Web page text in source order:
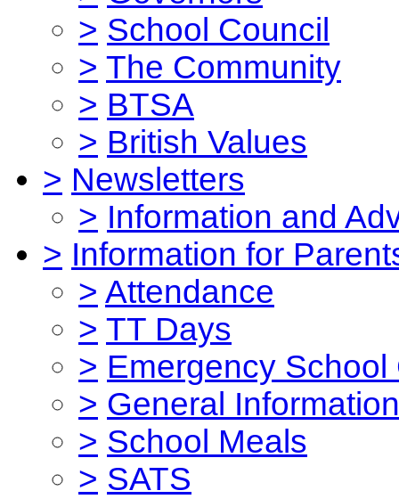
> School Council
> The Community
> BTSA
> British Values
> Newsletters
> Information and
> Information for
> Attendance
> TT Days
> Emergency School
> General Information
> School Meals
> SATS